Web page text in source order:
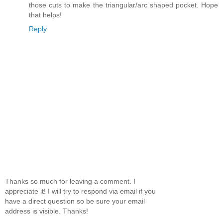
those cuts to make the triangular/arc shaped pocket. Hope
that helps!
Reply
Thanks so much for leaving a comment. I
appreciate it! I will try to respond via email if you
have a direct question so be sure your email
address is visible. Thanks!